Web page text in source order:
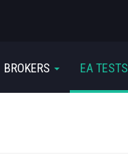
BROKERS EA TESTS